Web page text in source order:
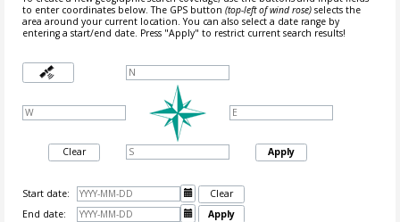
to enter coordinates below. The GPS button (top-left of wind rose)selects the
area around your current location.You can also select a date range by
entering a start/end date. Press "Apply" to restrict current search results!
Clear Apply
Start date: 
Clear
End date:
 Apply